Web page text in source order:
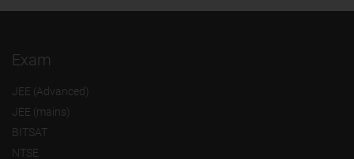
Exam
JEE (Advanced)
JEE (mains)
BITSAT
NTSE